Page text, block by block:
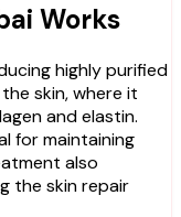
Works
highly purified
skin, where it
and elastin.
for maintaining
also
the skin repair